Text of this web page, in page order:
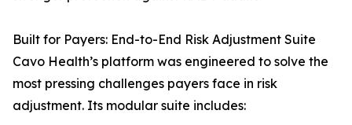
Built for Payers: End-to-End Risk Adjustment Suite
Cavo Health’s platform was engineered to solve the
most pressing challenges payers face in risk
adjustment. Its modular suite includes: